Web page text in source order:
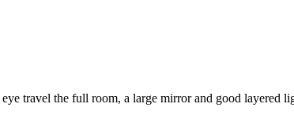
travel the full room, a large mirror and good layered